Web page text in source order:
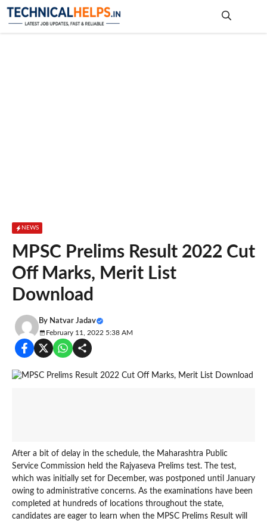
Skip
NEWS
MPSC Prelims Result 2022 Cut
Off Marks, Merit List
Download
By Natvar Jadav
February 11, 2022 5:38 AM
After a bit of delay in the schedule, the Maharashtra Public
Service Commission held the Rajyaseva Prelims test. The test,
which was initially set for December, was postponed until January
owing to administrative concerns. As the examinations have been
completed at hundreds of locations throughout the state,
candidates are eager to learn when the MPSC Prelims Result will